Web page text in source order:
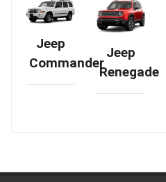
Jeep
Commander
Jeep
Renegade